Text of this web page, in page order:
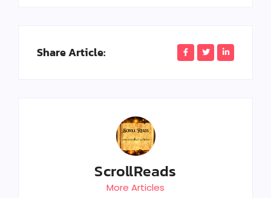
Share Article:
ScrollReads
More Articles